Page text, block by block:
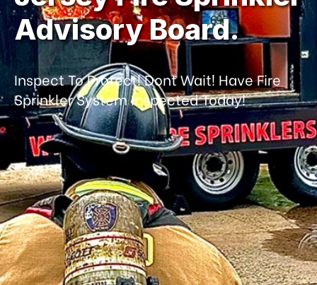
Inspect To Protect!Dont Wait! Have Fire
Sprinkler System Inspected Today!